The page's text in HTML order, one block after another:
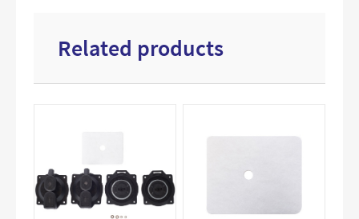
Related products